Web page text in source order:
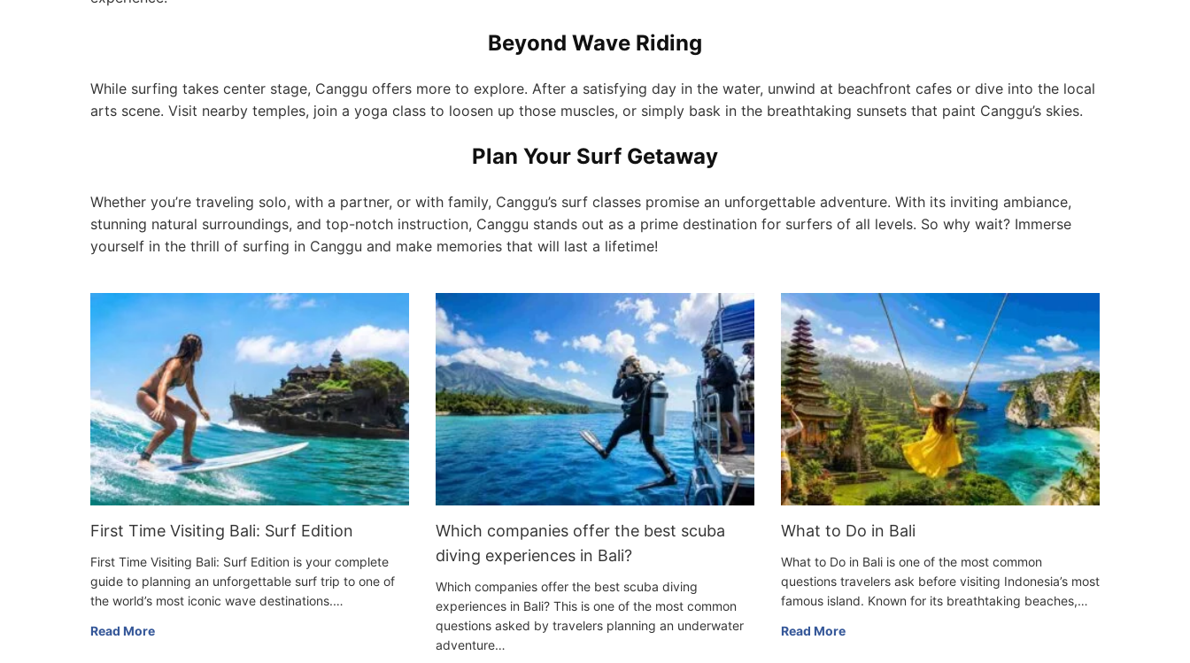
Beyond Wave Riding
While surfing takes center stage, Canggu offers more to explore. After a satisfying day in the water, unwind at beachfront cafes or dive into the local
arts scene. Visit nearby temples, join a yoga class to loosen up those muscles, or simply bask in the breathtaking sunsets that paint Canggu’s skies.
Plan Your Surf Getaway
Whether you’re traveling solo, with a partner, or with family, Canggu’s surf classes promise an unforgettable adventure. With its inviting ambiance,
stunning natural surroundings, and top-notch instruction, Canggu stands out as a prime destination for surfers of all levels. So why wait? Immerse
yourself in the thrill of surfing in Canggu and make memories that will last a lifetime!
First Time Visiting Bali: Surf Edition
First Time Visiting Bali: Surf Edition is your complete
guide to planning an unforgettable surf trip to one of
the world’s most iconic wave destinations.…
Read More
Which companies offer the best scuba
diving experiences in Bali?
Which companies offer the best scuba diving
experiences in Bali? This is one of the most common
questions asked by travelers planning an underwater
adventure…
What to Do in Bali
What to Do in Bali is one of the most common
questions travelers ask before visiting Indonesia’s most
famous island. Known for its breathtaking beaches,…
Read More